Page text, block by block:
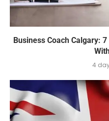
Business Coach Calgary:
4